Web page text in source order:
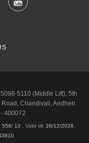
5110 (Middle Lift), 5th
Chandivali, Andheri
400072
556/ 13 Valid till: 26/12/2028